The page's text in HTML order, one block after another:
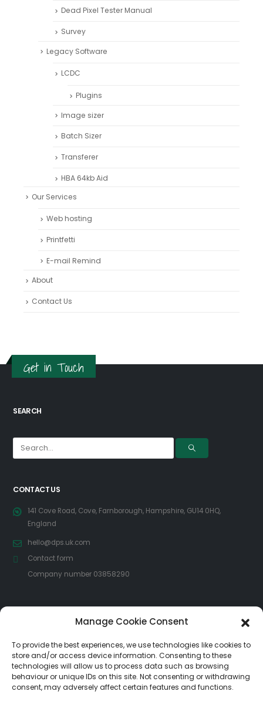
Manage Cookie Consent
To provide the best experiences, we use technologies like cookies to
store and/or access device information. Consenting to these
technologies will allow us to process data such as browsing
behaviour or unique IDs on this site. Not consenting or withdrawing
consent, may adversely affect certain features and functions.
Dead Pixel Tester Manual
Survey
Legacy Software
LCDC
Plugins
Image sizer
Batch Sizer
Transferer
HBA 64kb Aid
Our Services
Web hosting
Printfetti
E-mail Remind
About
Contact Us
Get in Touch
SEARCH
CONTACT US
141 Cove Road, Cove, Farnborough, Hampshire, GU14 0HQ,
England
hello@dps.uk.com
Contact form
Company number 03858290